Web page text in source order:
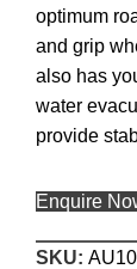
optimum
and grip
also has
water
provide
Enquire
SKU: